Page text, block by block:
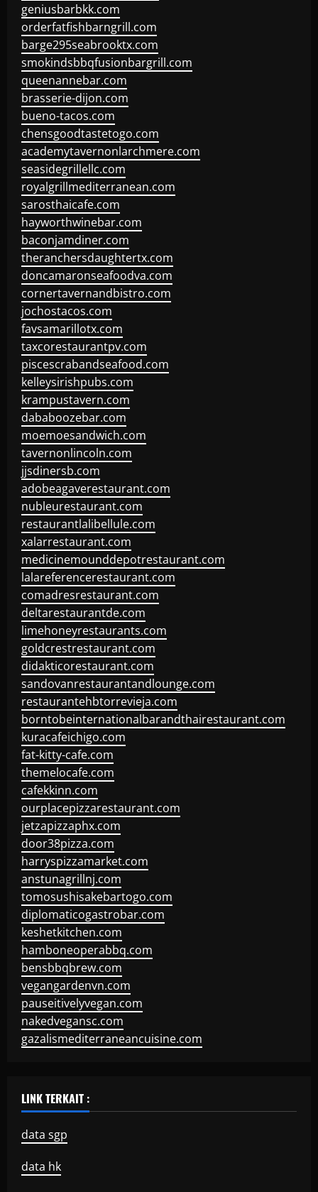
geniusbarbkk.com
orderfatfishbarngrill.com
barge295seabrooktx.com
smokindsbbqfusionbargrill.com
queenannebar.com
brasserie-dijon.com
bueno-tacos.com
chensgoodtastetogo.com
academytavernonlarchmere.com
seasidegrillellc.com
royalgrillmediterranean.com
sarosthaicafe.com
hayworthwinebar.com
baconjamdiner.com
theranchersdaughtertx.com
doncamaronseafoodva.com
cornertavernandbistro.com
jochostacos.com
favsamarillotx.com
taxcorestaurantpv.com
piscescrabandseafood.com
kelleysirishpubs.com
krampustavern.com
dababoozebar.com
moemoesandwich.com
tavernonlincoln.com
jjsdinersb.com
adobeagaverestaurant.com
nubleurestaurant.com
restaurantlalibellule.com
xalarrestaurant.com
medicinemounddepotrestaurant.com
lalareferencerestaurant.com
comadresrestaurant.com
deltarestaurantde.com
limehoneyrestaurants.com
goldcrestrestaurant.com
didakticorestaurant.com
sandovanrestaurantandlounge.com
restaurantehbtorrevieja.com
borntobeinternationalbarandthairestaurant.com
kuracafeichigo.com
fat-kitty-cafe.com
themelocafe.com
cafekkinn.com
ourplacepizzarestaurant.com
jetzapizzaphx.com
door38pizza.com
harryspizzamarket.com
anstunagrillnj.com
tomosushisakebartogo.com
diplomaticogastrobar.com
keshetkitchen.com
hamboneoperabbq.com
bensbbqbrew.com
vegangardenvn.com
pauseitivelyvegan.com
nakedvegansc.com
gazalismediterraneancuisine.com
LINK TERKAIT :
data sgp
data hk